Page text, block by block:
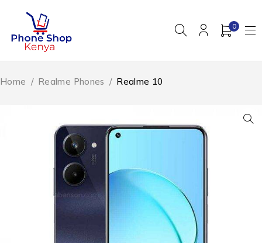
0
Home / Realme Phones / Realme 10